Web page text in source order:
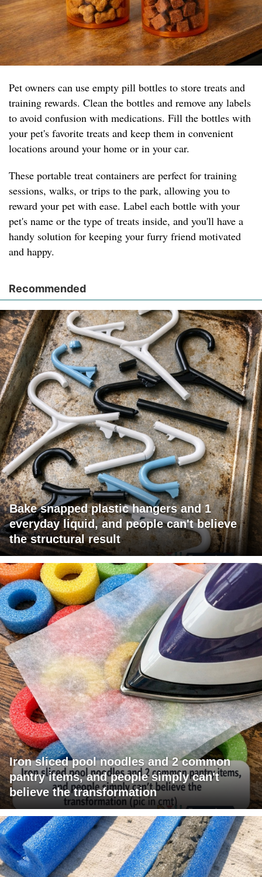
Pet owners can use empty pill bottles to store treats and
training rewards. Clean the bottles and remove any labels
to avoid confusion with medications. Fill the bottles with
your pet's favorite treats and keep them in convenient
locations around your home or in your car.
These portable treat containers are perfect for training
sessions, walks, or trips to the park, allowing you to
reward your pet with ease. Label each bottle with your
pet's name or the type of treats inside, and you'll have a
handy solution for keeping your furry friend motivated
and happy.
Recommended
Bake snapped plastic hangers and 1
everyday liquid, and people can't believe
the structural result
Iron sliced pool noodles and 2 common
pantry items, and people simply can't
believe the transformation